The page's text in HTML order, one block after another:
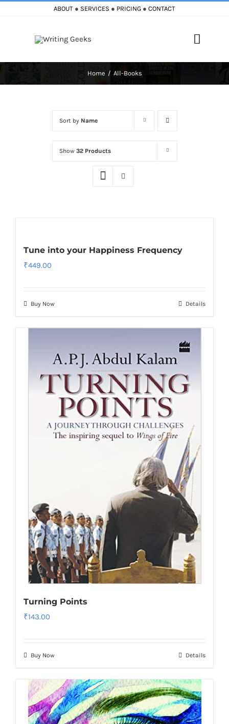
ABOUT ● SERVICES ● PRICING ● CONTACT
Toggle
Home All-Books
Sort by Name
Show 32 Products
Tune into your Happiness Frequency
₹449.00
Buy Now Details
Turning Points
₹143.00
Buy Now Details